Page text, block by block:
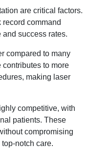
are critical factors.
command
and success rates.
compared to many
to more
making laser
competitive, with
patients. These
compromising
notch care.